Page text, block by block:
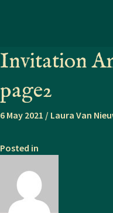
Invitation
page2
6 May 2021 / Laura Van
Posted in